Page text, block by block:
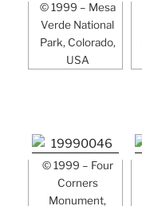
© 1999 – Mesa
Verde National
Park, Colorado,
USA
© 1999 – Four
Corners
Monument,